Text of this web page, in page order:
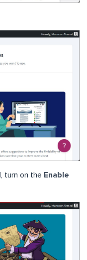
, turn on the Enable